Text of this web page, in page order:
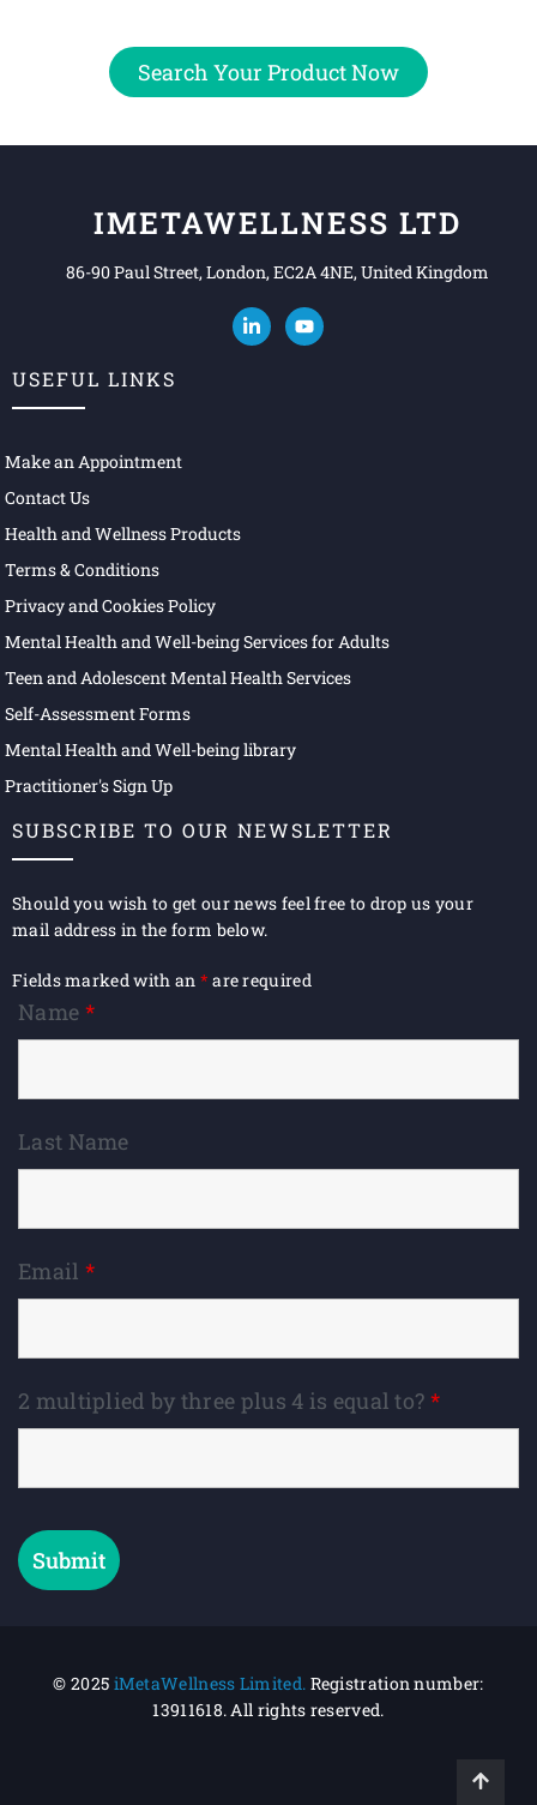
Search Your Product Now
IMETAWELLNESS LTD
86-90 Paul Street, London, EC2A 4NE, United Kingdom
USEFUL LINKS
Make an Appointment
Contact Us
Health and Wellness Products
Terms & Conditions
Privacy and Cookies Policy
Mental Health and Well-being Services for Adults
Teen and Adolescent Mental Health Services
Self-Assessment Forms
Mental Health and Well-being library
Practitioner's Sign Up
SUBSCRIBE TO OUR NEWSLETTER
Should you wish to get our news feel free to drop us your
mail address in the form below.
Fields marked with an * are required
Name *
Last Name
Email *
2 multiplied by three plus 4 is equal to? *
© 2025 iMetaWellness Limited. Registration number:
13911618.All rights reserved.